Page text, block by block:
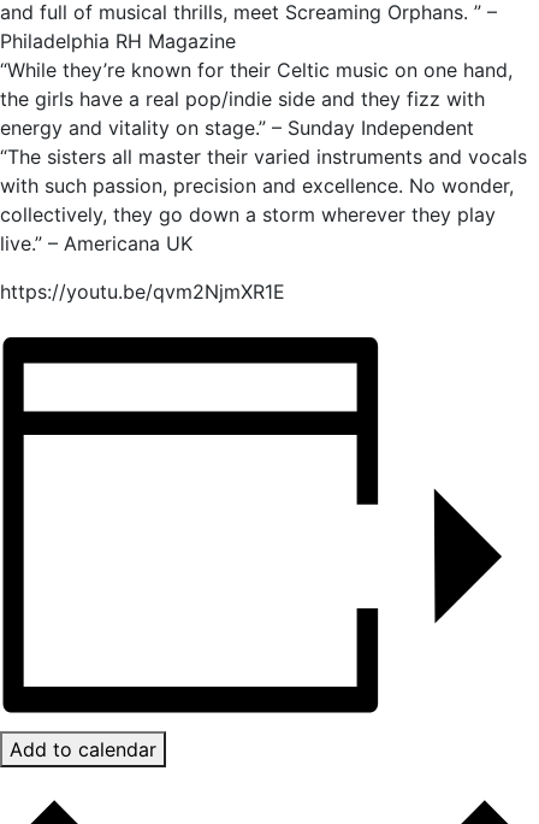
and full of musical thrills, meet Screaming Orphans. ” –
Philadelphia RH Magazine
“While they’re known for their Celtic music on one hand,
the girls have a real pop/indie side and they fizz with
energy and vitality on stage.” – Sunday Independent
“The sisters all master their varied instruments and vocals
with such passion, precision and excellence. No wonder,
collectively, they go down a storm wherever they play
live.” – Americana UK
https://youtu.be/qvm2NjmXR1E
Add to calendar